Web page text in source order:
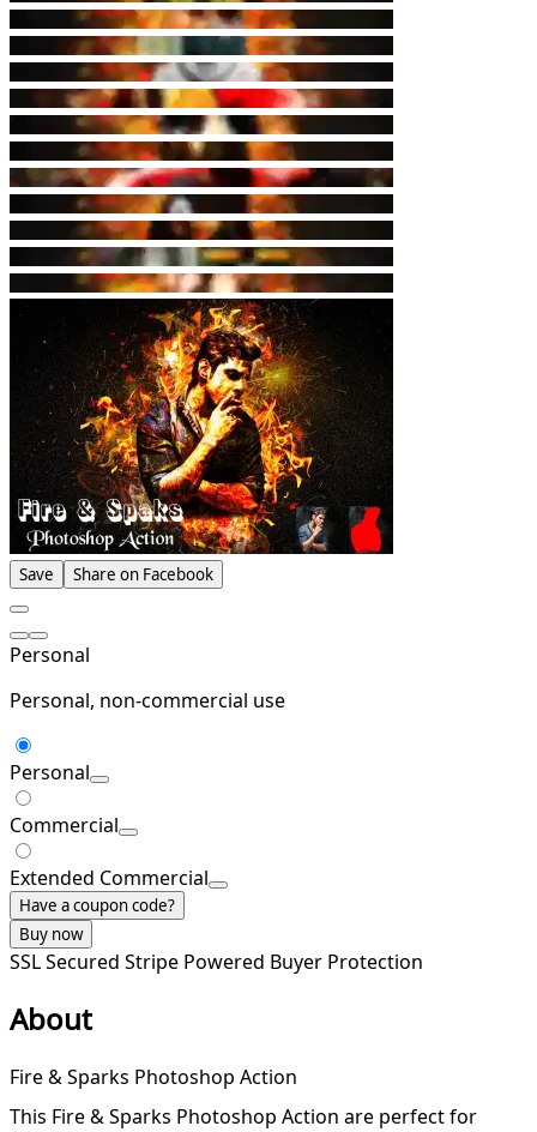
Save Share on Facebook
Personal
Personal, non-commercial use
Personal
Commercial
Extended Commercial
Have a coupon code?
Buy now
SSL Secured Stripe Powered Buyer Protection
About
Fire & Sparks Photoshop Action
This Fire & Sparks Photoshop Action are perfect for